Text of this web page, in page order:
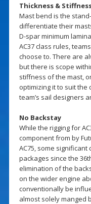
Thickness &
Mast bend is the
differentiate their
D-spar minimum
AC37 class rules,
choose to. There are
but there is scope
stiffness of the mast,
optimizing it to suit
team’s sail designers
No Backstay
While the rigging for
component from by
AC75, some
packages since the
elimination of the
on the wider engine
conventionally be
almost solely manged